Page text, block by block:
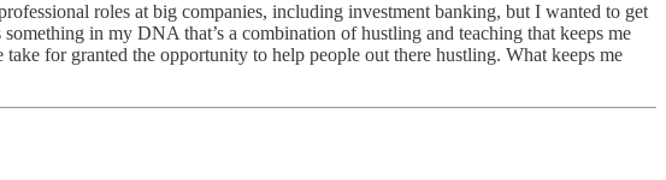
roles at big companies, including investment banking, but I wanted to get
in my DNA that’s a combination of hustling and teaching that keeps me
for granted the opportunity to help people out there hustling. What keeps me